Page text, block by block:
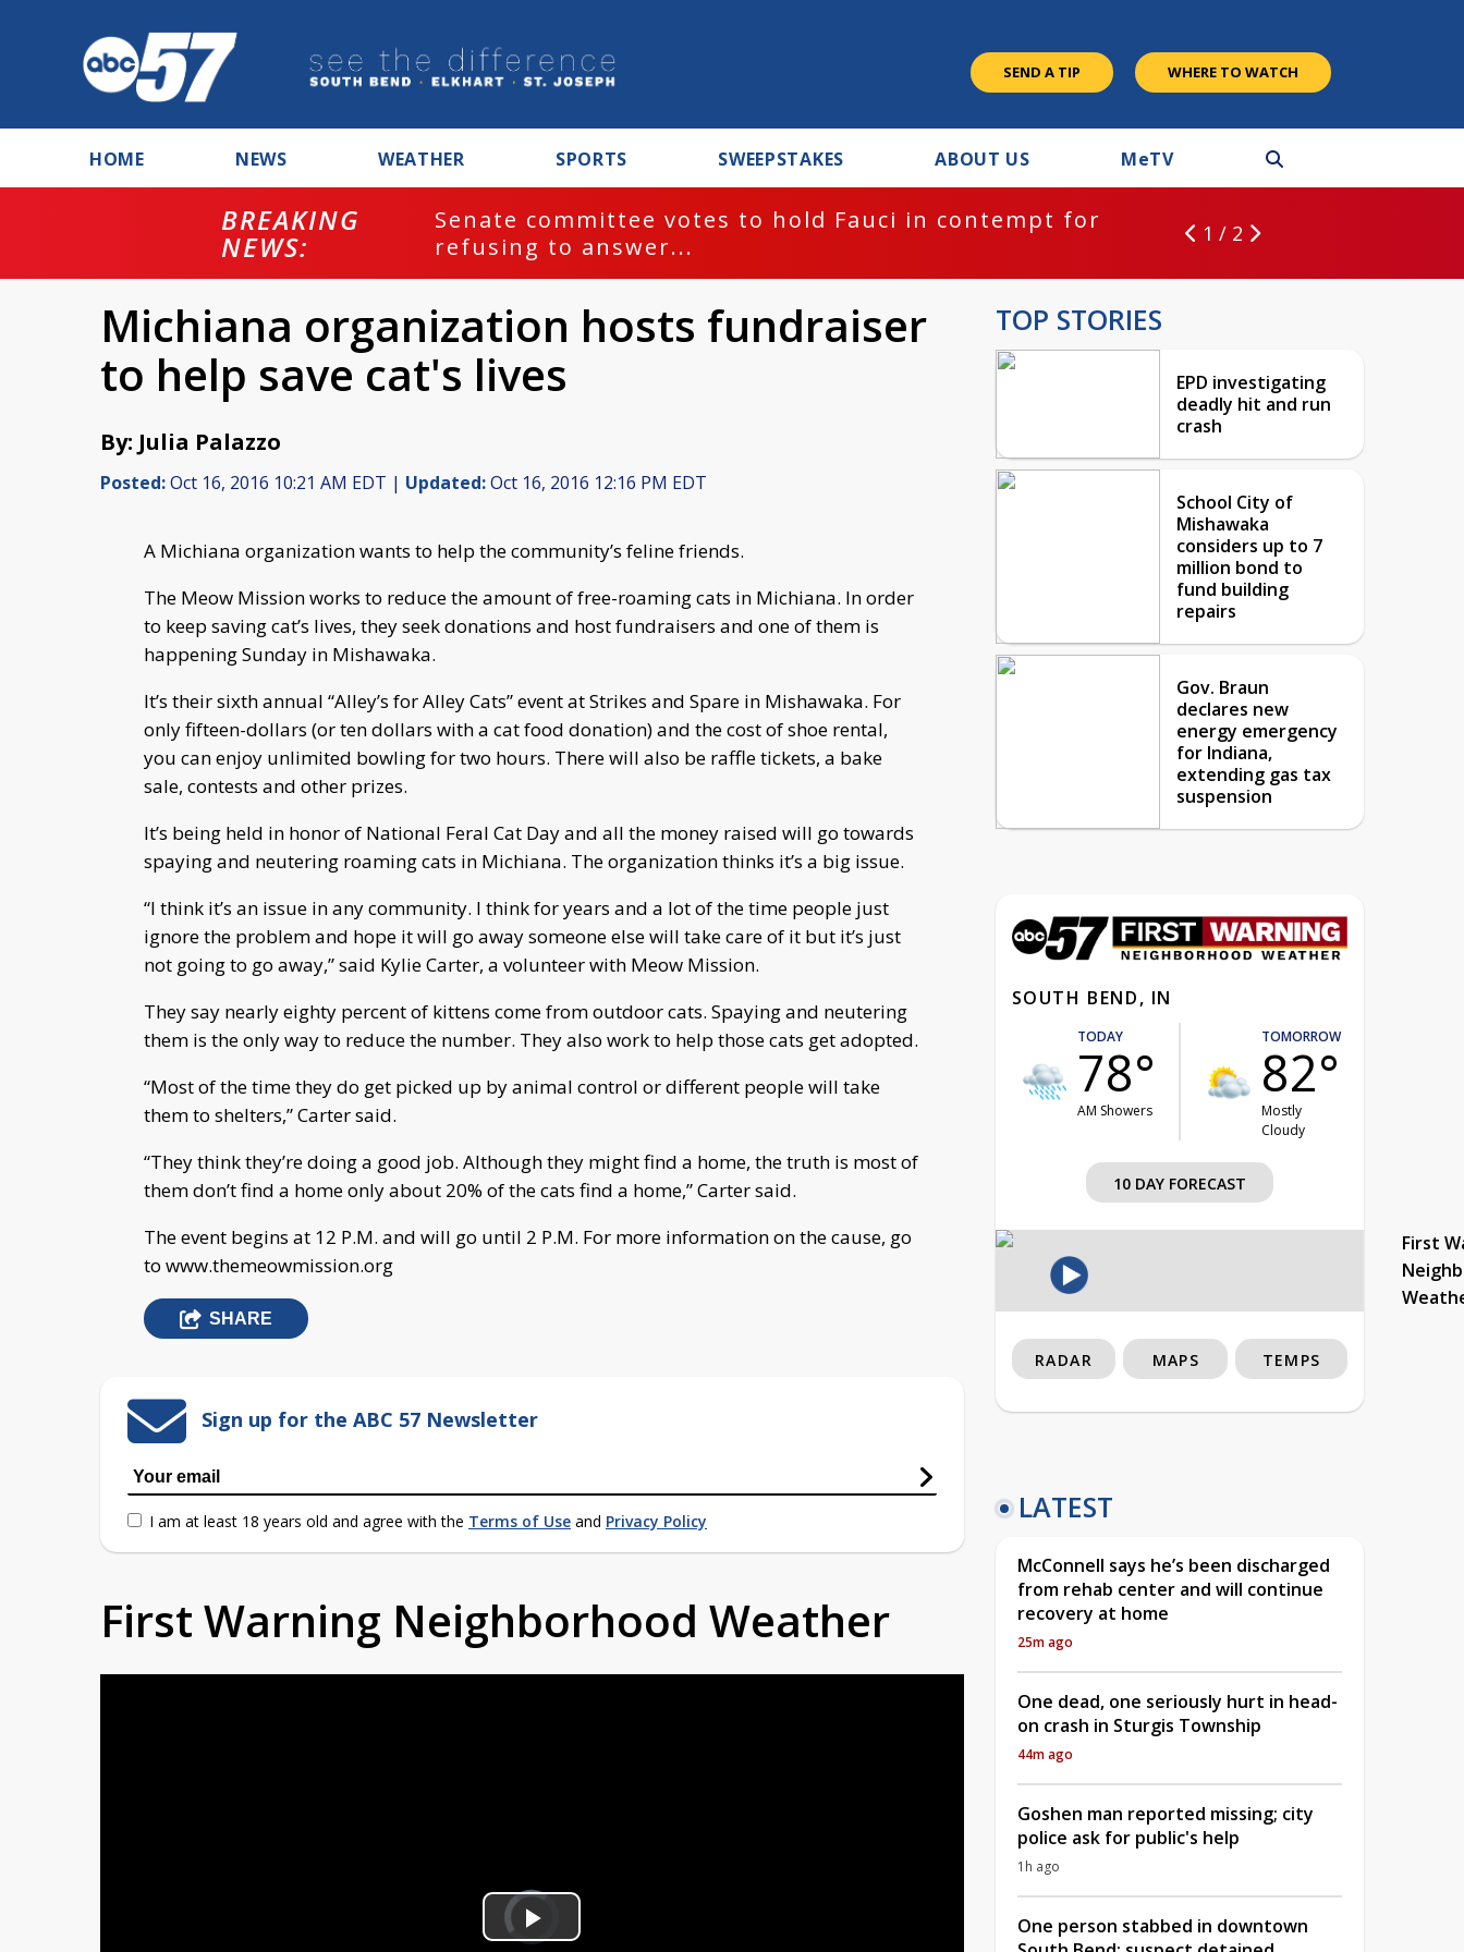
SEND A TIP WHERE TO WATCH
HOME NEWS WEATHER SPORTS SWEEPSTAKES ABOUT US MeTV
BREAKING
NEWS:
Senate committee votes to hold Fauci in contempt for
refusing to answer...
1 / 2
Michiana organization hosts fundraiser
to help save cat's lives
By: Julia Palazzo
Posted:Oct 16, 2016 10:21 AM EDT | Updated:Oct 16, 2016 12:16 PM EDT
A Michiana organization wants to help the community’s feline friends.
The Meow Mission works to reduce the amount of free-roaming cats in Michiana. In order
to keep saving cat’s lives, they seek donations and host fundraisers and one of them is
happening Sunday in Mishawaka.
It’s their sixth annual “Alley’s for Alley Cats” event at Strikes and Spare in Mishawaka. For
only fifteen-dollars (or ten dollars with a cat food donation) and the cost of shoe rental,
you can enjoy unlimited bowling for two hours. There will also be raffle tickets, a bake
sale, contests and other prizes.
It’s being held in honor of National Feral Cat Day and all the money raised will go towards
spaying and neutering roaming cats in Michiana. The organization thinks it’s a big issue.
“I think it’s an issue in any community. I think for years and a lot of the time people just
ignore the problem and hope it will go away someone else will take care of it but it’s just
not going to go away,” said Kylie Carter, a volunteer with Meow Mission.
They say nearly eighty percent of kittens come from outdoor cats. Spaying and neutering
them is the only way to reduce the number. They also work to help those cats get adopted.
“Most of the time they do get picked up by animal control or different people will take
them to shelters,” Carter said.
“They think they’re doing a good job. Although they might find a home, the truth is most of
them don’t find a home only about 20% of the cats find a home,” Carter said.
The event begins at 12 P.M. and will go until 2 P.M. For more information on the cause, go
to www.themeowmission.org
SHARE
Sign up for the ABC 57 Newsletter
I am at least 18 years old and agree with the Terms of Use and Privacy Policy
First Warning Neighborhood Weather
Video
Player
is
loading.Play
TOP STORIES
EPD investigating
deadly hit and run
crash
School City of
Mishawaka
considers up to 7
million bond to
fund building
repairs
Gov. Braun
declares new
energy emergency
for Indiana,
extending gas tax
suspension
SOUTH BEND, IN
TODAY
78°
AM Showers
TOMORROW
82°
Mostly
Cloudy
10 DAY FORECAST
First
RADAR MAPS TEMPS
LATEST
McConnell says he’s been discharged
from rehab center and will continue
recovery at home
25m ago
One dead, one seriously hurt in head-
on crash in Sturgis Township
44m ago
Goshen man reported missing; city
police ask for public's help
1h ago
One person stabbed in downtown